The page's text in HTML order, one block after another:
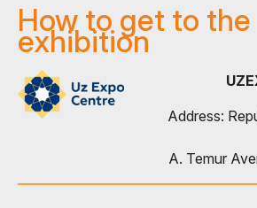
How to get to the
exhibition
Address:
A. Temur